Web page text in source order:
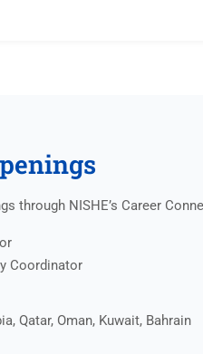
through NISHE’s Career
Coordinator
Qatar, Oman, Kuwait, Bahrain